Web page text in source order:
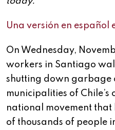
Una versión en español
On Wednesday,
workers in Santiago
shutting down garbage
municipalities of
national movement that
of thousands of people